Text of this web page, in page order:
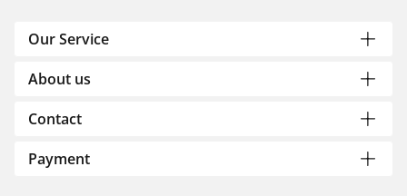
Our Service
About us
Contact
Payment